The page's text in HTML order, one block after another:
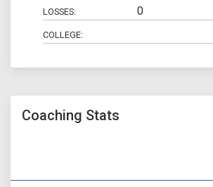
LOSSES: 0
COLLEGE:
Coaching Stats